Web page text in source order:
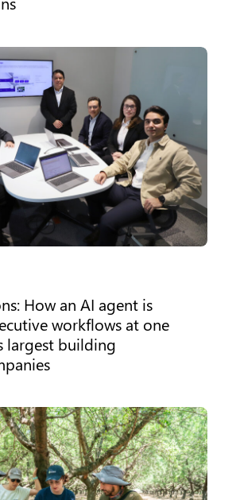
How an AI agent is
workflows at one
largest building